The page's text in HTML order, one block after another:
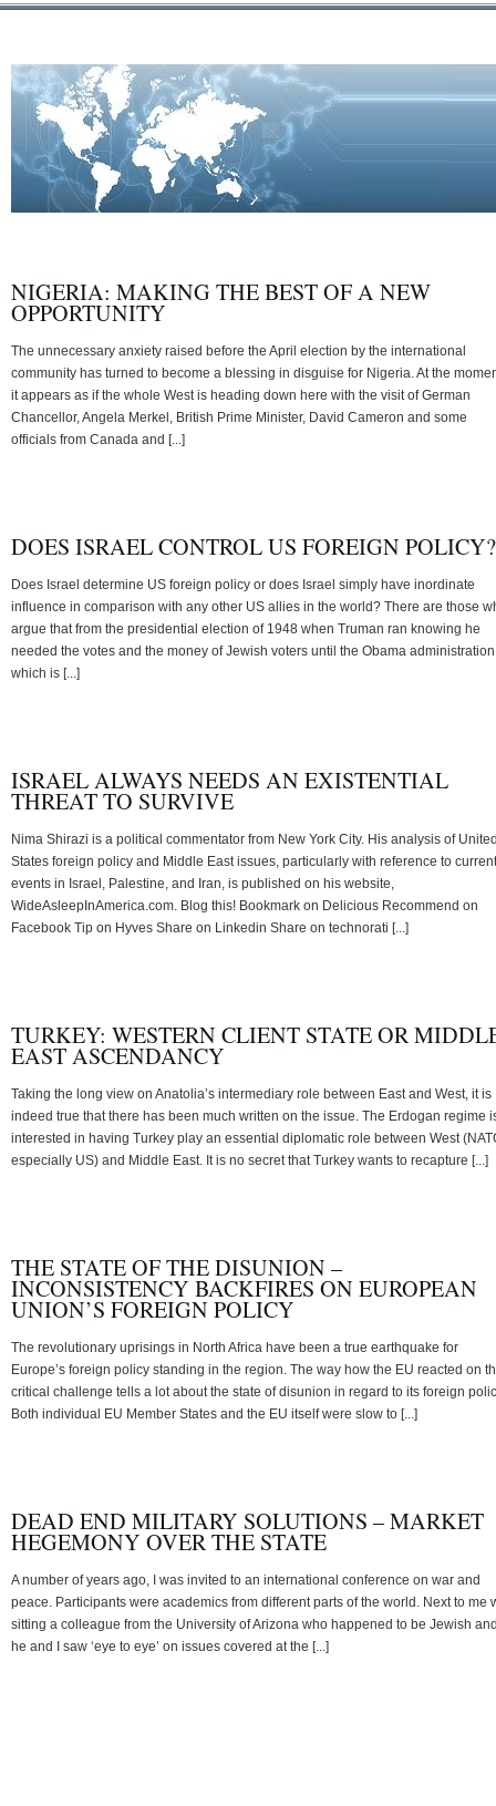
NIGERIA: MAKING THE BEST OF A NEW
OPPORTUNITY
The unnecessary anxiety raised before the April election by the international
community has turned to become a blessing in disguise for Nigeria. At the
it appears as if the whole West is heading down here with the visit of German
Chancellor, Angela Merkel, British Prime Minister, David Cameron and some
officials from Canada and [...]
DOES ISRAEL CONTROL US FOREIGN POLICY?
Does Israel determine US foreign policy or does Israel simply have inordinate
influence in comparison with any other US allies in the world? There are those
argue that from the presidential election of 1948 when Truman ran knowing he
needed the votes and the money of Jewish voters until the Obama
which is [...]
ISRAEL ALWAYS NEEDS AN EXISTENTIAL
THREAT TO SURVIVE
Nima Shirazi is a political commentator from New York City. His analysis of
States foreign policy and Middle East issues, particularly with reference to current
events in Israel, Palestine, and Iran, is published on his website,
WideAsleepInAmerica.com. Blog this! Bookmark on Delicious Recommend on
Facebook Tip on Hyves Share on Linkedin Share on technorati [...]
TURKEY: WESTERN CLIENT STATE OR
EAST ASCENDANCY
Taking the long view on Anatolia’s intermediary role between East and West, it is
indeed true that there has been much written on the issue. The Erdogan regime
interested in having Turkey play an essential diplomatic role between West
especially US) and Middle East. It is no secret that Turkey wants to recapture [...]
THE STATE OF THE DISUNION –
INCONSISTENCY BACKFIRES ON EUROPEAN
UNION’S FOREIGN POLICY
The revolutionary uprisings in North Africa have been a true earthquake for
Europe’s foreign policy standing in the region. The way how the EU reacted on
critical challenge tells a lot about the state of disunion in regard to its foreign
Both individual EU Member States and the EU itself were slow to [...]
DEAD END MILITARY SOLUTIONS – MARKET
HEGEMONY OVER THE STATE
A number of years ago, I was invited to an international conference on war and
peace. Participants were academics from different parts of the world. Next to me
sitting a colleague from the University of Arizona who happened to be Jewish
he and I saw ‘eye to eye’ on issues covered at the [...]